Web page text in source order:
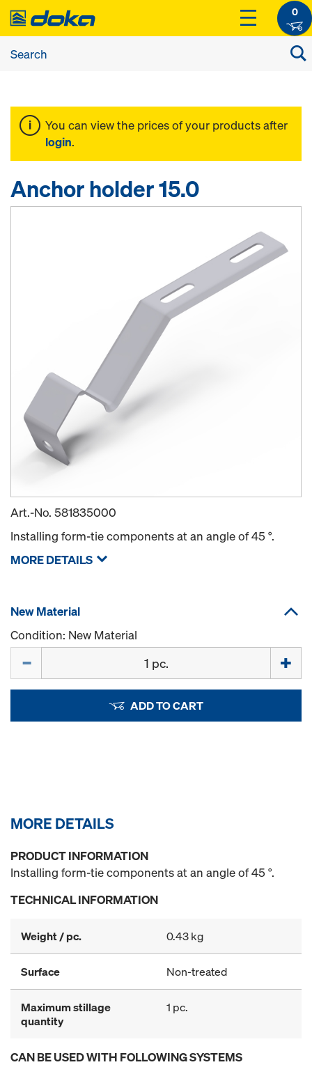
0
You can view the prices of your products after
login.
Anchor holder 15.0
Art.-No. 581835000
Installing form-tie components at an angle of 45 °.
MORE DETAILS
New Material
Condition: New Material
ADD TO CART
MORE DETAILS
PRODUCT INFORMATION
Installing form-tie components at an angle of 45 °.
TECHNICAL INFORMATION
Weight / pc. 0.43 kg
Surface Non-treated
Maximum stillage
quantity
1 pc.
CAN BE USED WITH FOLLOWING SYSTEMS